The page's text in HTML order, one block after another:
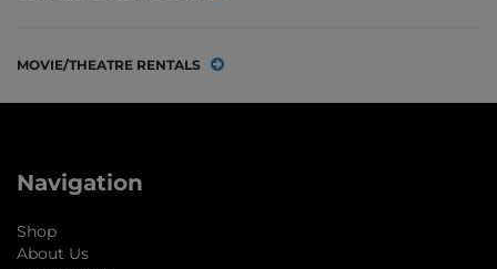
MOVIE/THEATRE RENTALS
Navigation
Shop
About Us